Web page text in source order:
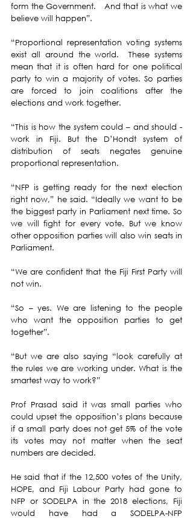
form the Government.   And that is what we
believe will happen”.
“Proportional representation voting systems
exist all around the world.  These systems
mean that it is often hard for one political
party to win a majority of votes. So parties
are forced to join coalitions after the
elections and work together.
“This is how the system could – and should -
work in Fiji.
But the D’Hondt system of
distribution of seats negates genuine
proportional representation.
“NFP is getting ready for the next election
right now,” he said. “Ideally we want to be
the biggest party in Parliament next time. So
we will fight for every vote. But we know
other opposition parties will also win seats in
Parliament.
“We are confident that the Fiji First Party will
not win.
“So – yes. We are listening to the people
who want the opposition parties to get
together”.
“But we are also saying “look carefully at
the rules we are working under. What is the
smartest way to work?”
Prof Prasad said it was small parties who
could upset the opposition’s plans because
if a small party does not get 5% of the vote
its votes may not matter when the seat
numbers are decided.
He said that if the 12,500 votes of the Unity,
HOPE, and Fiji Labour Party had gone to
NFP or SODELPA in the 2018 elections, Fiji
would have had a SODELPA-NFP